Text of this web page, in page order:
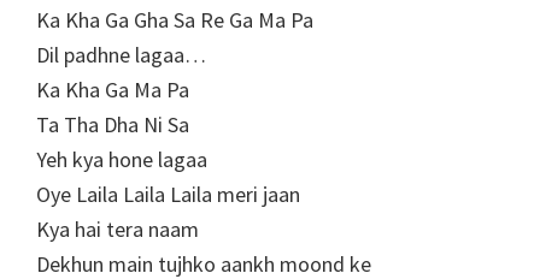
Ka Kha Ga Gha Sa Re Ga Ma Pa
Dil padhne lagaa…
Ka Kha Ga Ma Pa
Ta Tha Dha Ni Sa
Yeh kya hone lagaa
Oye Laila Laila Laila meri jaan
Kya hai tera naam
Dekhun main tujhko aankh moond ke